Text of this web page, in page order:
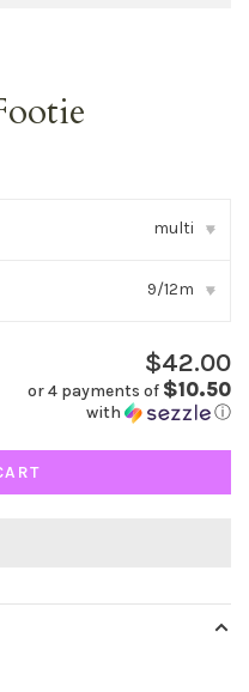
multi ▾
9/12m ▾
$42.00
or 4 payments of $10.50
with ⓘ